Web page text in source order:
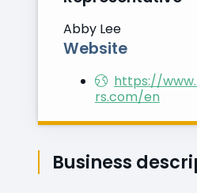
Abby Lee
Website
https://
rs.com/en
Business